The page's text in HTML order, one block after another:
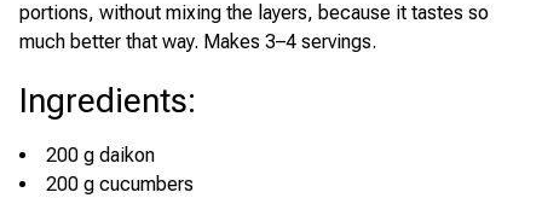
portions, without mixing the layers, because it tastes so
much better that way. Makes 3–4 servings.
Ingredients:
200 g daikon
200 g cucumbers